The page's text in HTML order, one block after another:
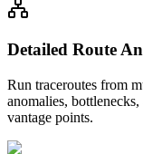
Detailed Route
Run traceroutes from
anomalies,
vantage points.